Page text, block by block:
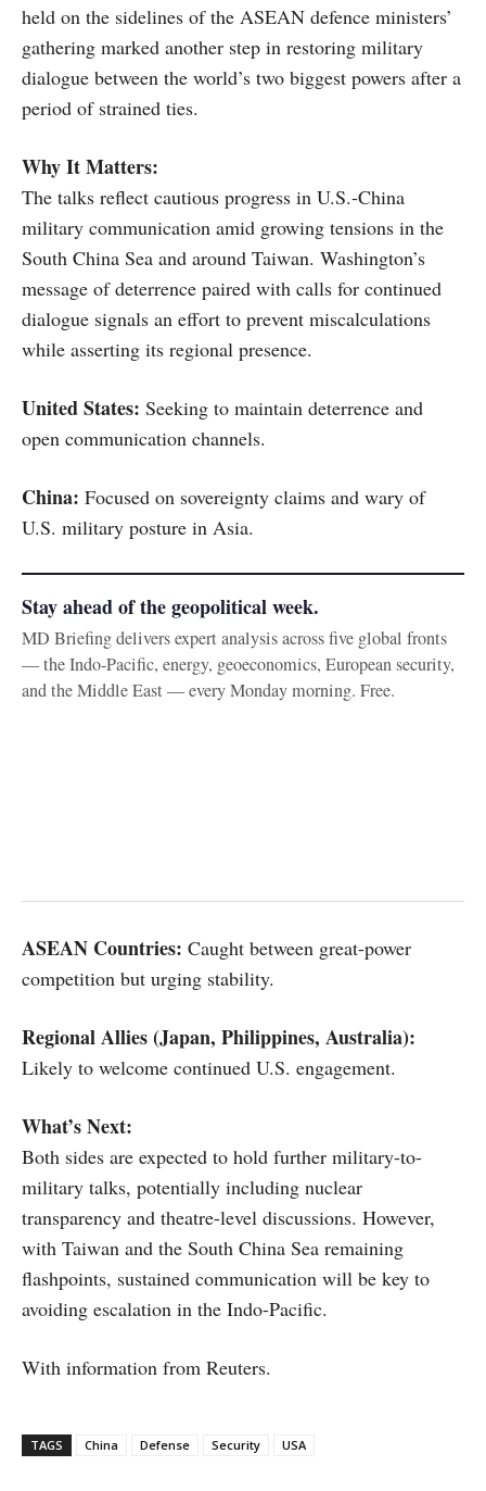
held on the sidelines of the ASEAN defence ministers’
gathering marked another step in restoring military
dialogue between the world’s two biggest powers after a
period of strained ties.
Why It Matters:
The talks reflect cautious progress in U.S.-China
military communication amid growing tensions in the
South China Sea and around Taiwan. Washington’s
message of deterrence paired with calls for continued
dialogue signals an effort to prevent miscalculations
while asserting its regional presence.
United States: Seeking to maintain deterrence and
open communication channels.
China: Focused on sovereignty claims and wary of
U.S. military posture in Asia.
Stay ahead of the geopolitical week.
MD Briefing delivers expert analysis across five global fronts
— the Indo-Pacific, energy, geoeconomics, European security,
and the Middle East — every Monday morning. Free.
ASEAN Countries: Caught between great-power
competition but urging stability.
Regional Allies (Japan, Philippines, Australia):
Likely to welcome continued U.S. engagement.
What’s Next:
Both sides are expected to hold further military-to-
military talks, potentially including nuclear
transparency and theatre-level discussions. However,
with Taiwan and the South China Sea remaining
flashpoints, sustained communication will be key to
avoiding escalation in the Indo-Pacific.
With information from Reuters.
TAGS China Defense Security USA